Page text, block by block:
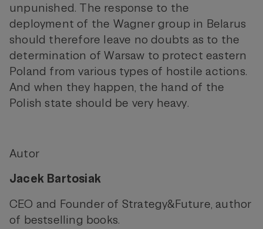
unpunished. The response to the
deployment of the Wagner group in Belarus
should therefore leave no doubts as to the
determination of Warsaw to protect eastern
Poland from various types of hostile actions.
And when they happen, the hand of the
Polish state should be very heavy.
Autor
Jacek Bartosiak
CEO and Founder of Strategy&Future, author
of bestselling books.